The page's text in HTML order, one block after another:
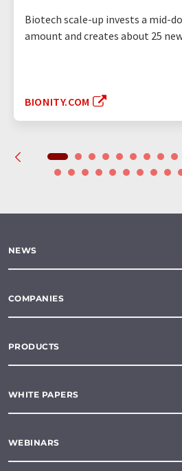
Biotech scale-up invests a mid-
amount and creates about 25
BIONITY.COM
NEWS
COMPANIES
PRODUCTS
WHITE PAPERS
WEBINARS